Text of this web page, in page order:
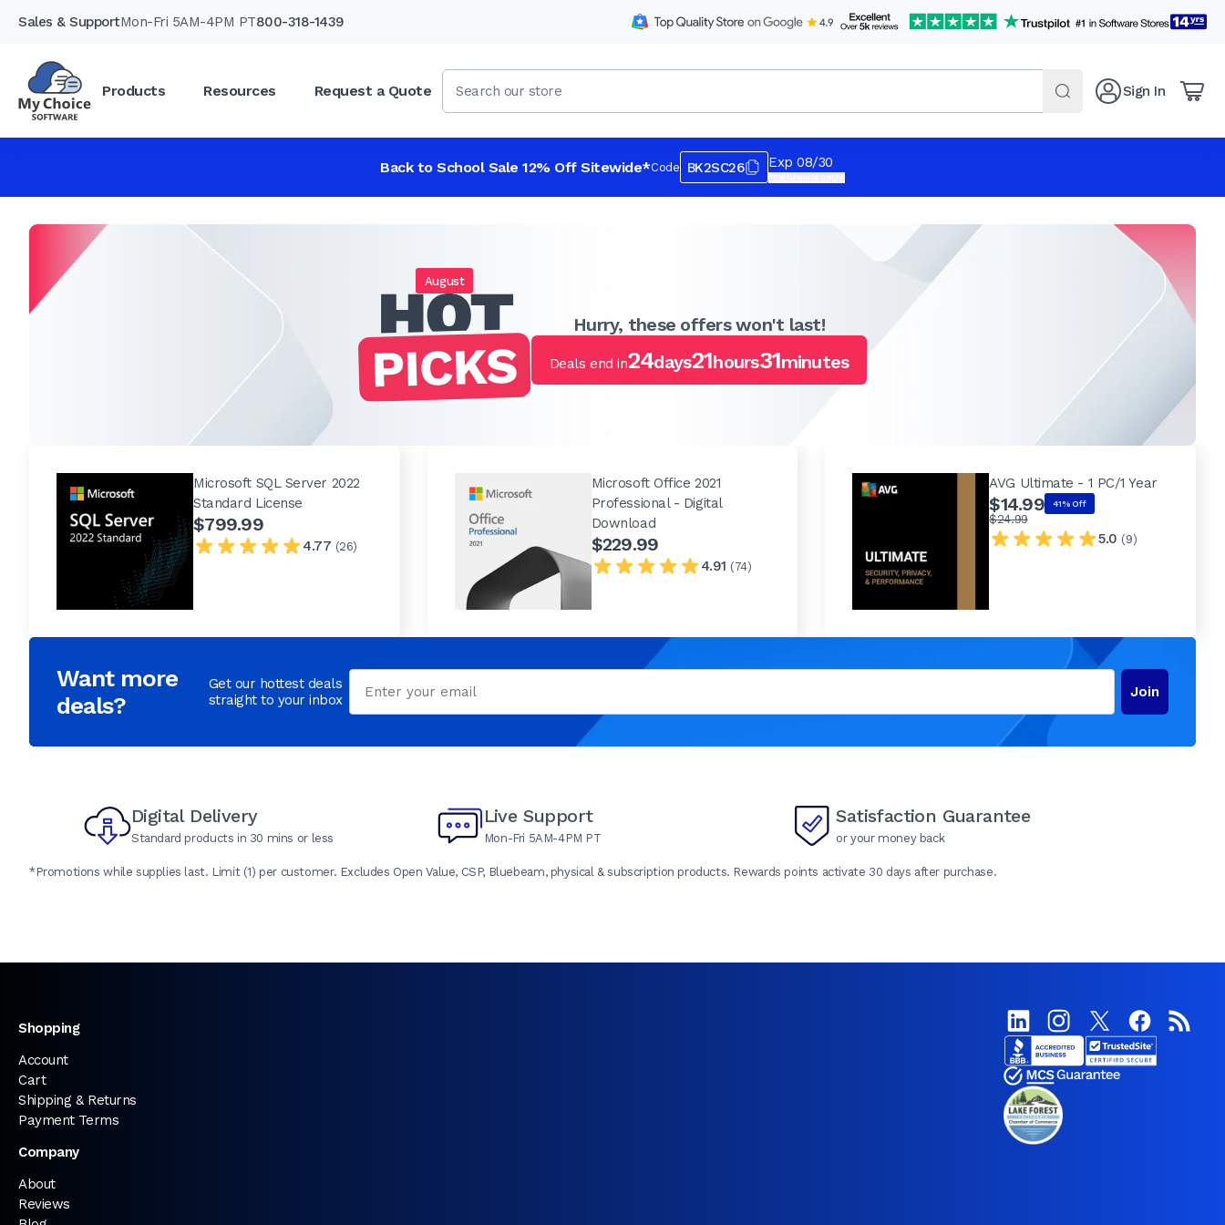
Sales & SupportMon-Fri 5AM-4PM PT800-318-1439
Products Resources Request a Quote Sign In
Back to School Sale 12% Off Sitewide*Code BK2SC26 Exp 08/30
August
Hurry, these offers won't last!
Deals end in24days21hours31minutes
Microsoft SQL Server 2022
Standard License
$799.99
4.77 (26)
Microsoft Office 2021
Professional - Digital
Download
$229.99
4.91 (74)
AVG Ultimate - 1 PC/1 Year
$14.99
$24.99
41% Off
5.0 (9)
Want more
deals?
Get our hottest deals
straight to your inbox
Email
Join
Digital Delivery
Standard products in 30 mins or less
Live Support
Mon-Fri 5AM-4PM PT
Satisfaction Guarantee
or your money back
*Promotions while supplies last. Limit (1) per customer. Excludes Open Value, CSP, Bluebeam, physical & subscription products. Rewards points activate 30 days after purchase.
Shopping
Account
Cart
Shipping & Returns
Payment Terms
Company
About
Reviews